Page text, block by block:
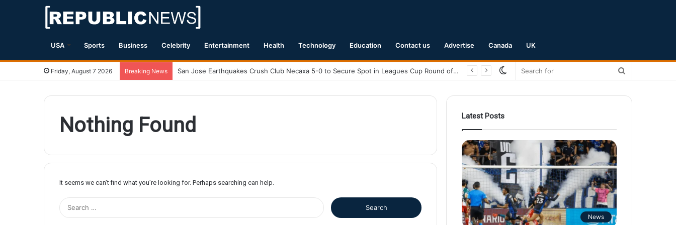
USA Sports Business Celebrity Entertainment Health Technology Education Contact us Advertise Canada UK
Friday, August 7 2026 Breaking News San Jose Earthquakes Crush Club Necaxa 5-0 to Secure Spot in Leagues Cup Round of 16
Switch
Nothing Found
It seems we can’t find what you’re looking for. Perhaps searching can help.
Latest Posts
News